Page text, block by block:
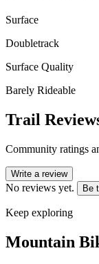
Surface
Doubletrack
Surface Quality
Barely Rideable
Trail
Community ratings
Write a review
No reviews yet. Be
Keep exploring
Mountain